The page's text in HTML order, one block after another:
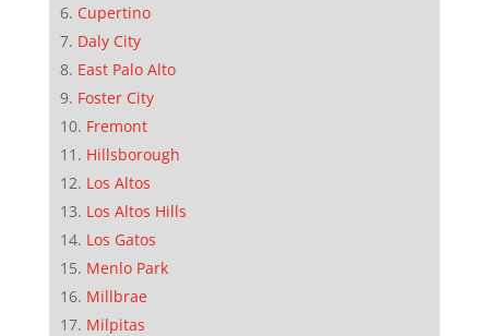
Cupertino
Daly City
East Palo Alto
Foster City
Fremont
Hillsborough
Los Altos
Los Altos Hills
Los Gatos
Menlo Park
Millbrae
Milpitas